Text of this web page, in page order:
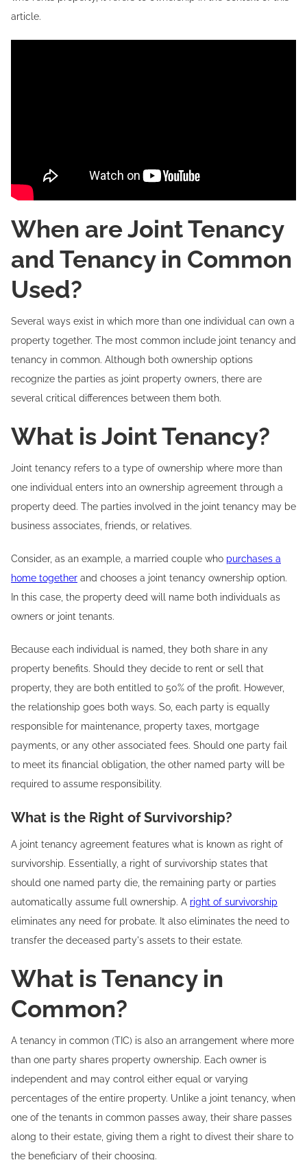
article.
When are Joint Tenancy
and Tenancy in Common
Used?
Several ways exist in which more than one individual can own a
property together. The most common include joint tenancy and
tenancy in common. Although both ownership options
recognize the parties as joint property owners, there are
several critical differences between them both.
What is Joint Tenancy?
Joint tenancy refers to a type of ownership where more than
one individual enters into an ownership agreement through a
property deed. The parties involved in the joint tenancy may be
business associates, friends, or relatives.
Consider, as an example, a married couple who purchases a
home together and chooses a joint tenancy ownership option.
In this case, the property deed will name both individuals as
owners or joint tenants.
Because each individual is named, they both share in any
property benefits. Should they decide to rent or sell that
property, they are both entitled to 50% of the profit. However,
the relationship goes both ways. So, each party is equally
responsible for maintenance, property taxes, mortgage
payments, or any other associated fees. Should one party fail
to meet its financial obligation, the other named party will be
required to assume responsibility.
What is the Right of Survivorship?
A joint tenancy agreement features what is known as right of
survivorship. Essentially, a right of survivorship states that
should one named party die, the remaining party or parties
automatically assume full ownership. A right of survivorship
eliminates any need for probate. It also eliminates the need to
transfer the deceased party's assets to their estate.
What is Tenancy in
Common?
A tenancy in common (TIC) is also an arrangement where more
than one party shares property ownership. Each owner is
independent and may control either equal or varying
percentages of the entire property. Unlike a joint tenancy, when
one of the tenants in common passes away, their share passes
along to their estate, giving them a right to divest their share to
the beneficiary of their choosing.